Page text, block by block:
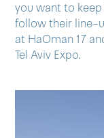
you want to
follow their line-
at HaOman 17
Tel Aviv Expo.